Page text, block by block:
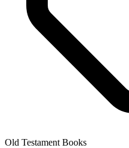
Old Testament Books